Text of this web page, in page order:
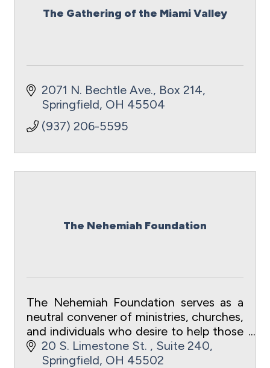
The Gathering of the Miami Valley
2071 N. Bechtle Ave. Box 214
Springfield OH 45504
(937) 206-5595
The Nehemiah Foundation
The Nehemiah Foundation serves as a
neutral convener of ministries, churches,
and individuals who desire to help those
in need in Clark County, OH.
20 S. Limestone St.
Suite 240
Springfield OH 45502